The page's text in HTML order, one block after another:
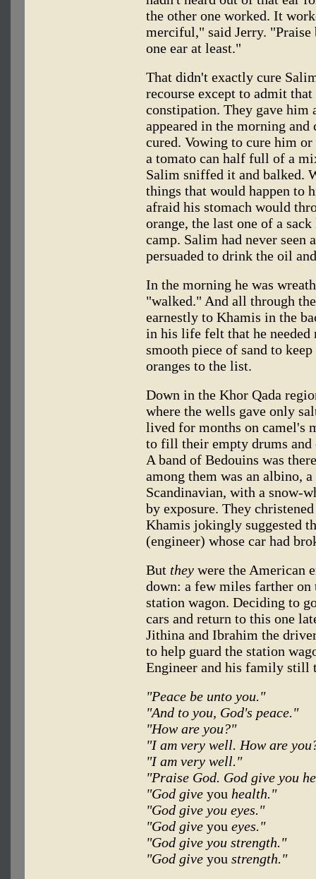
the other one worked. It
merciful," said Jerry. "Praise
one ear at least."
That didn't exactly cure
recourse except to admit
constipation. They gave
appeared in the morning and
cured. Vowing to cure him
a tomato can half full of a
Salim sniffed it and balked.
things that would happen to
afraid his stomach would
orange, the last one of a
camp. Salim had never seen
persuaded to drink the oil
In the morning he was
"walked." And all through
earnestly to Khamis in the
in his life felt that he needed
smooth piece of sand to
oranges to the list.
Down in the Khor Qada
where the wells gave only
lived for months on camel's
to fill their empty drums and
A band of Bedouins was
among them was an albino,
Scandinavian, with a snow-
by exposure. They
Khamis jokingly suggested
(engineer) whose car had
But they were the American
down: a few miles farther
station wagon. Deciding to
cars and return to this one
Jithina and Ibrahim the
to help guard the station
Engineer and his family still
"Peace be unto you."
"And to you, God's peace."
"How are you?"
"I am very well. How are
"I am very well."
"Praise God. God give you
"God give you health."
"God give you eyes."
"God give you eyes."
"God give you strength."
"God give you strength."